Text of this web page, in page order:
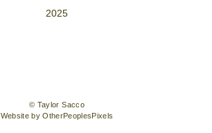
2025
© Taylor Sacco
Website by OtherPeoplesPixels